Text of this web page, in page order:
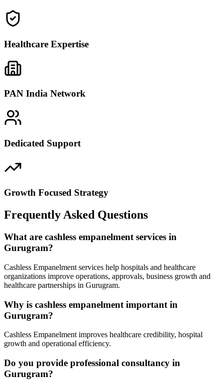
Healthcare Expertise
PAN India Network
Dedicated Support
Growth Focused Strategy
Frequently Asked Questions
What are cashless empanelment services in
Gurugram?
Cashless Empanelment services help hospitals and healthcare
organizations improve operations, approvals, business growth and
healthcare partnerships in Gurugram.
Why is cashless empanelment important in
Gurugram?
Cashless Empanelment improves healthcare credibility, hospital
growth and operational efficiency.
Do you provide professional consultancy in
Gurugram?